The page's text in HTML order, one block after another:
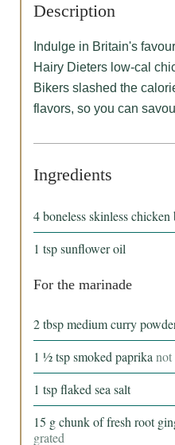
Description
Indulge in Britain's
Hairy Dieters low-cal
Bikers slashed the
flavors, so you can
Ingredients
4 boneless skinless chicken
1 tsp sunflower oil
For the marinade
2 tbsp medium curry
1 ½ tsp smoked paprika not
1 tsp flaked sea salt
15 g chunk of fresh root
grated